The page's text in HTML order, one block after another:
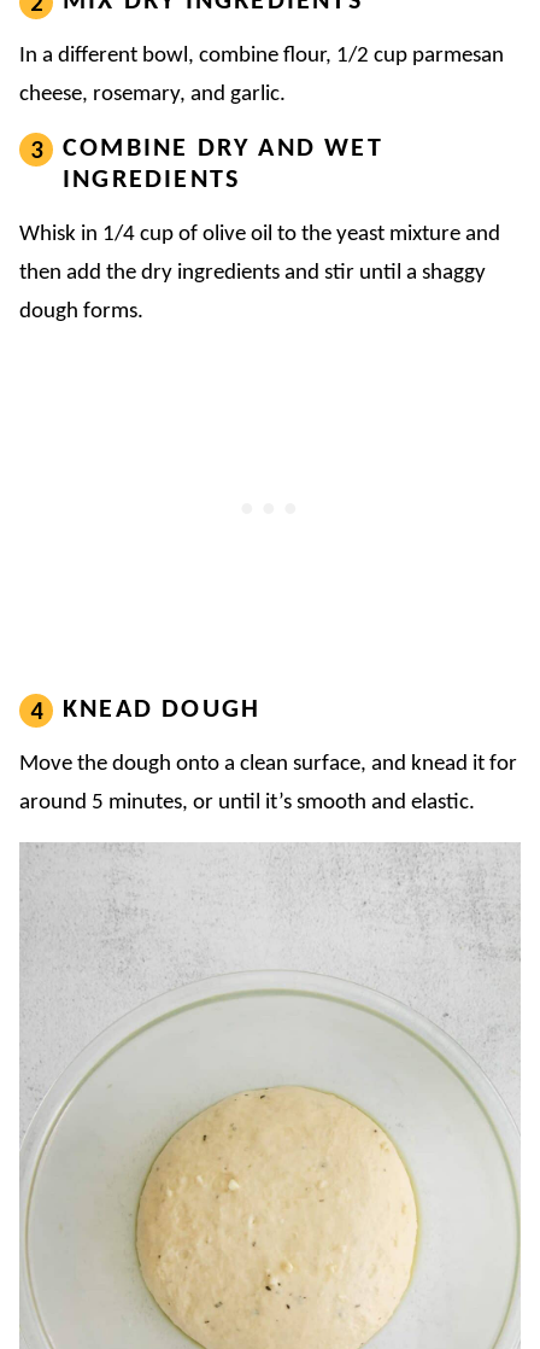
In a different bowl, combine flour, 1/2 cup parmesan
cheese, rosemary, and garlic.
COMBINE DRY AND WET
INGREDIENTS
Whisk in 1/4 cup of olive oil to the yeast mixture and
then add the dry ingredients and stir until a shaggy
dough forms.
KNEAD DOUGH
Move the dough onto a clean surface, and knead it for
around 5 minutes, or until it’s smooth and elastic.